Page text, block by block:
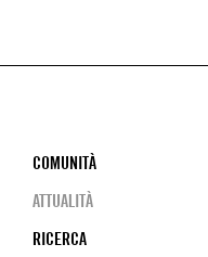
COMUNITÀ
ATTUALITÀ
RICERCA